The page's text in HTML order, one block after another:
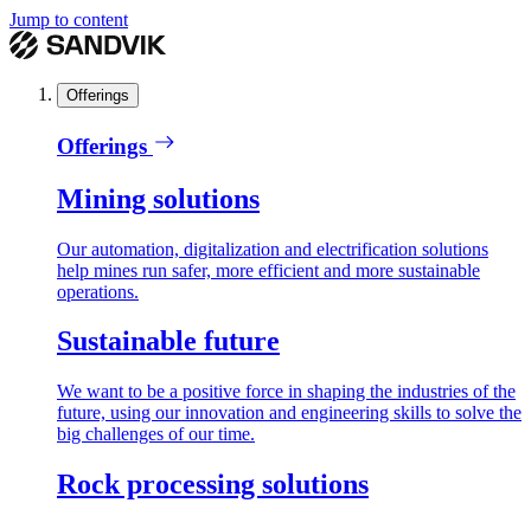
Jump to content
Offerings
Offerings
Mining solutions
Our automation, digitalization and electrification solutions
help mines run safer, more efficient and more sustainable
operations.
Sustainable future
We want to be a positive force in shaping the industries of the
future, using our innovation and engineering skills to solve the
big challenges of our time.
Rock processing solutions